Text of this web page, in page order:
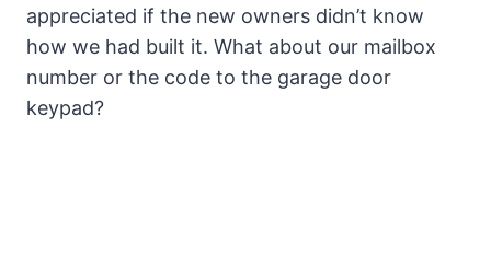
appreciated if the new owners didn’t know
how we had built it. What about our mailbox
number or the code to the garage door
keypad?